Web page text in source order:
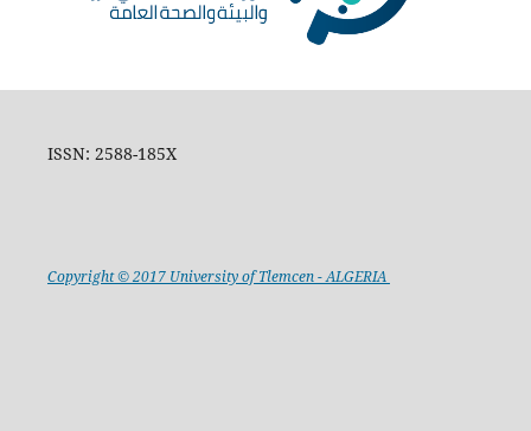
ISSN: 2588-185X
Copyright © 2017 University of Tlemcen - ALGERIA